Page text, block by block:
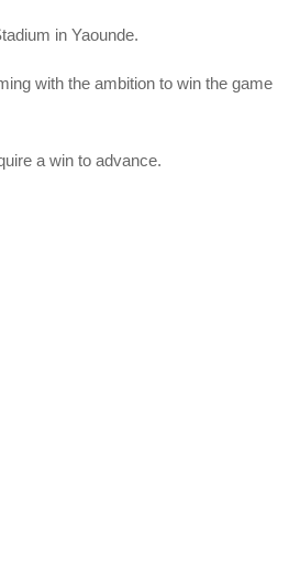
in Yaounde.
with the ambition to win the game
a win to advance.